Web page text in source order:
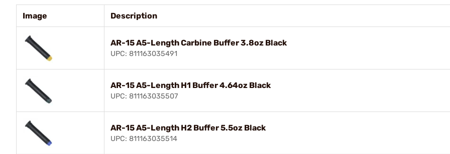
Image Description
AR-15 A5-Length Carbine Buffer 3.8oz Black
UPC: 811163035491
AR-15 A5-Length H1 Buffer 4.64oz Black
UPC: 811163035507
AR-15 A5-Length H2 Buffer 5.5oz Black
UPC: 811163035514